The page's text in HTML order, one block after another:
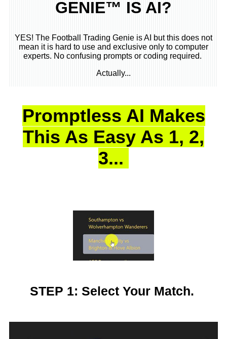
GENIE™ IS AI?
YES! The Football Trading Genie is AI but this does not
mean it is hard to use and exclusive only to computer
experts. No confusing prompts or coding required.
Actually...
Promptless AI Makes
This As Easy As 1, 2,
3...
STEP 1: Select Your Match.